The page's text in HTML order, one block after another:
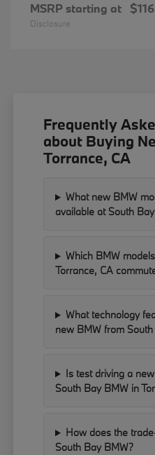
MSRP starting at
Disclosure
Frequently
about Buying
Torrance, CA
What new BMW
available at South
Which BMW
Torrance, CA
What technology
new BMW from
Is test driving a
South Bay BMW in
How does the
South Bay BMW?